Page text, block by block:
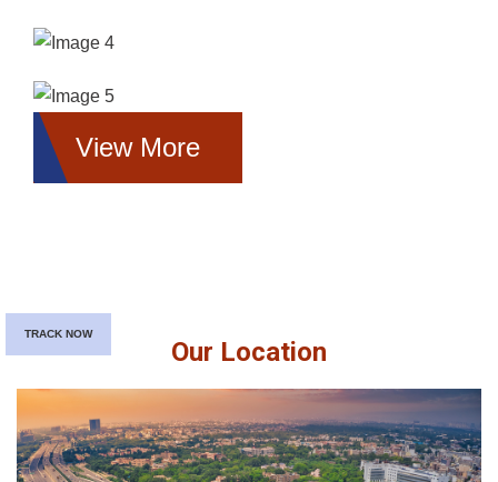
View More
Our Location
TRACK NOW